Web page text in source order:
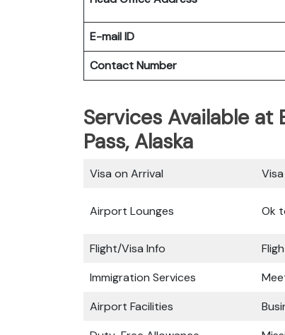
E-mail ID
Contact Number
Services Available
Pass, Alaska
Visa on Arrival
Airport Lounges Ok
Flight/Visa Info
Immigration Services
Airport Facilities